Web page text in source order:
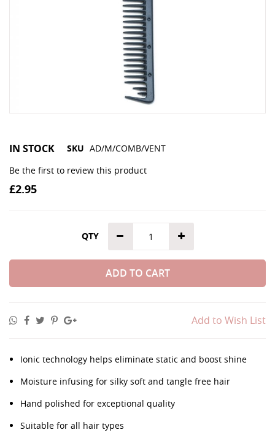
IN STOCK SKU AD/M/COMB/VENT
Be the first to review this product
£2.95
QTY
ADD TO CART
Add to Wish List
Ionic technology helps eliminate static and boost shine
Moisture infusing for silky soft and tangle free hair
Hand polished for exceptional quality
Suitable for all hair types